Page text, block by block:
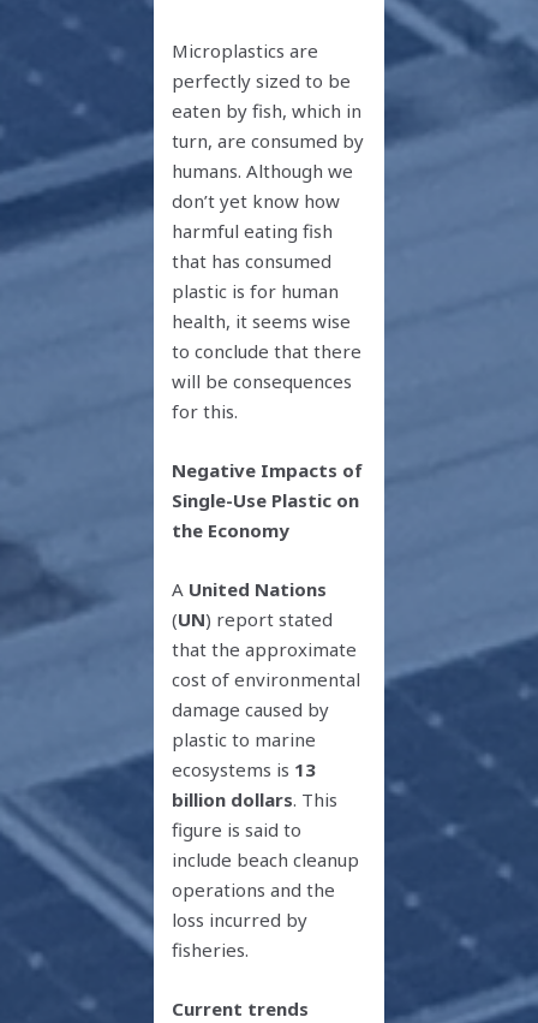
Microplastics are
perfectly sized to be
eaten by fish, which in
turn, are consumed by
humans. Although we
don’t yet know how
harmful eating fish
that has consumed
plastic is for human
health, it seems wise
to conclude that there
will be consequences
for this.
Negative Impacts of
Single-Use Plastic on
the Economy
A United Nations
(UN) report stated
that the approximate
cost of environmental
damage caused by
plastic to marine
ecosystems is 13
billion dollars. This
figure is said to
include beach cleanup
operations and the
loss incurred by
fisheries.
Current trends